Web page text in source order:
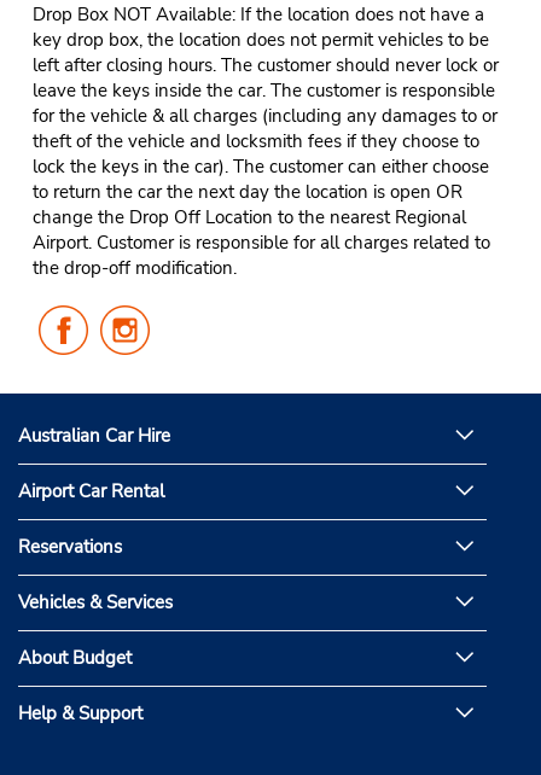
Drop Box NOT Available: If the location does not have a
key drop box, the location does not permit vehicles to be
left after closing hours. The customer should never lock or
leave the keys inside the car. The customer is responsible
for the vehicle & all charges (including any damages to or
theft of the vehicle and locksmith fees if they choose to
lock the keys in the car). The customer can either choose
to return the car the next day the location is open OR
change the Drop Off Location to the nearest Regional
Airport. Customer is responsible for all charges related to
the drop-off modification.
Follow
Us
Facebook
Us
Instagram
Australian Car Hire
Airport Car Rental
Reservations
Vehicles & Services
About Budget
Help & Support